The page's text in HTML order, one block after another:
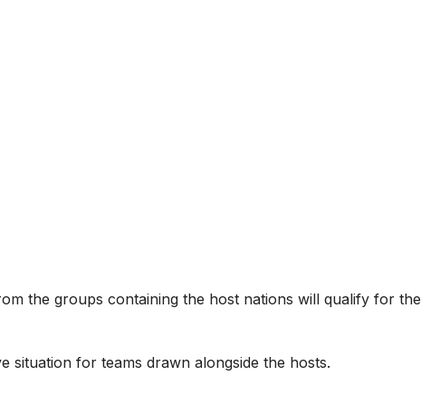
the groups containing the host nations will qualify for the
situation for teams drawn alongside the hosts.